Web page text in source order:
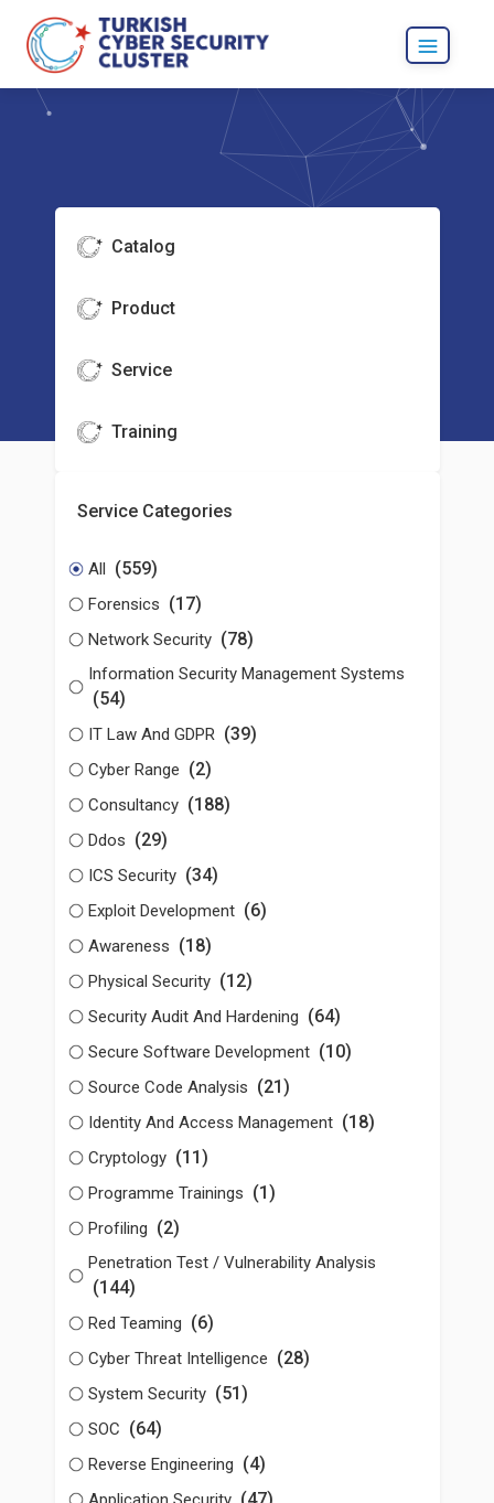
Catalog
Product
Service
Training
Service Categories
All (559)
Forensics (17)
Network Security (78)
Information Security Management Systems
(54)
IT Law And GDPR (39)
Cyber Range (2)
Consultancy (188)
Ddos (29)
ICS Security (34)
Exploit Development (6)
Awareness (18)
Physical Security (12)
Security Audit And Hardening (64)
Secure Software Development (10)
Source Code Analysis (21)
Identity And Access Management (18)
Cryptology (11)
Programme Trainings (1)
Profiling (2)
Penetration Test / Vulnerability Analysis
(144)
Red Teaming (6)
Cyber Threat Intelligence (28)
System Security (51)
SOC (64)
Reverse Engineering (4)